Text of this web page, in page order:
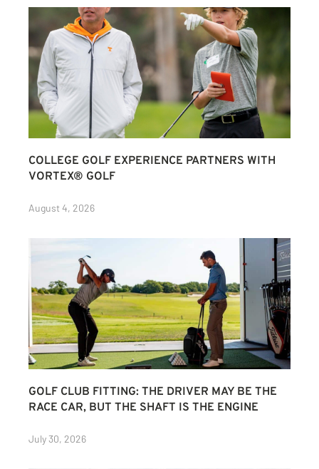
COLLEGE GOLF EXPERIENCE PARTNERS WITH
VORTEX® GOLF
August 4, 2026
GOLF CLUB FITTING: THE DRIVER MAY BE THE
RACE CAR, BUT THE SHAFT IS THE ENGINE
July 30, 2026